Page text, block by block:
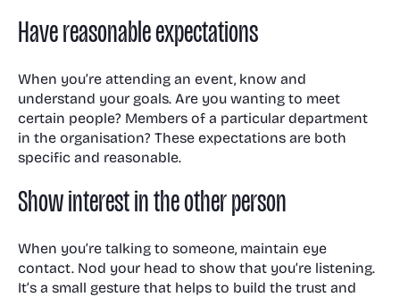
Have reasonable expectations
When you’re attending an event, know and
understand your goals. Are you wanting to meet
certain people? Members of a particular department
in the organisation? These expectations are both
specific and reasonable.
Show interest in the other person
When you’re talking to someone, maintain eye
contact. Nod your head to show that you’re listening.
It’s a small gesture that helps to build the trust and